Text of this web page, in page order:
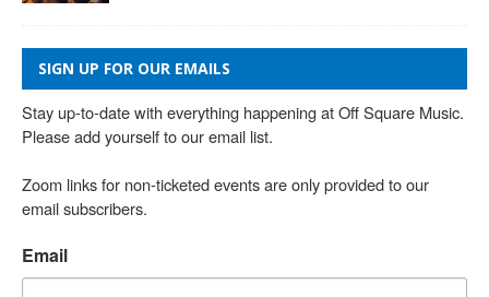
SIGN UP FOR OUR EMAILS
Stay up-to-date with everything happening at Off Square Music.
Please add yourself to our email list.
Zoom links for non-ticketed events are only provided to our
email subscribers.
Email